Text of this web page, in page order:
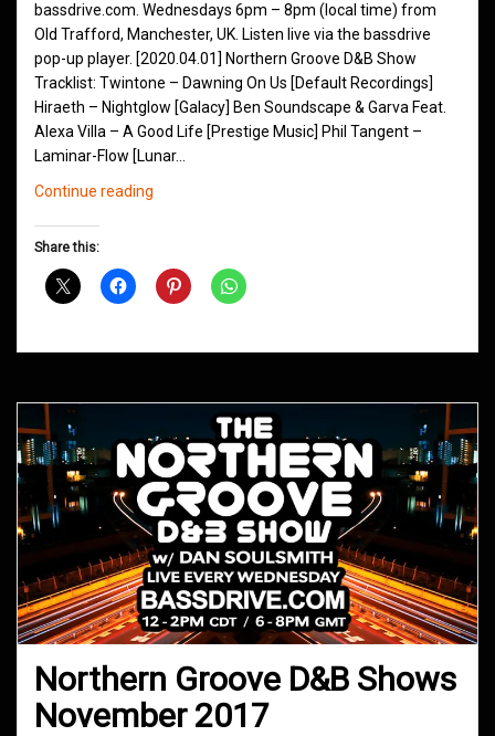
bassdrive.com. Wednesdays 6pm – 8pm (local time) from
Old Trafford, Manchester, UK. Listen live via the bassdrive
pop-up player. [2020.04.01] Northern Groove D&B Show
Tracklist: Twintone – Dawning On Us [Default Recordings]
Hiraeth – Nightglow [Galacy] Ben Soundscape & Garva Feat.
Alexa Villa – A Good Life [Prestige Music] Phil Tangent –
Laminar-Flow [Lunar…
Continue reading
April
Share this:
Northern Groove D&B Shows
November 2017